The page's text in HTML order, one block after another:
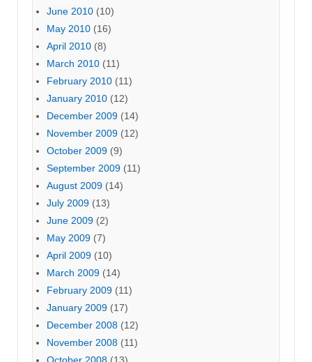
June 2010 (10)
May 2010 (16)
April 2010 (8)
March 2010 (11)
February 2010 (11)
January 2010 (12)
December 2009 (14)
November 2009 (12)
October 2009 (9)
September 2009 (11)
August 2009 (14)
July 2009 (13)
June 2009 (2)
May 2009 (7)
April 2009 (10)
March 2009 (14)
February 2009 (11)
January 2009 (17)
December 2008 (12)
November 2008 (11)